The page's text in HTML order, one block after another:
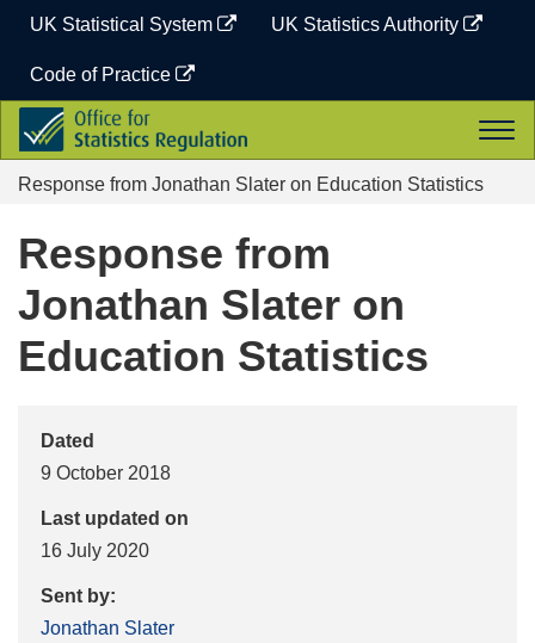
content
UK Statistical System UK Statistics Authority
Code of Practice
Office
for
Statistics
Regulation
Response from Jonathan Slater on Education Statistics
Response from
Jonathan Slater on
Education Statistics
Dated
9 October 2018
Last updated on
16 July 2020
Sent by:
Jonathan Slater